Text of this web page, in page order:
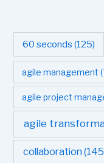
60 seconds (125)
agile management
agile project
agile
collaboration